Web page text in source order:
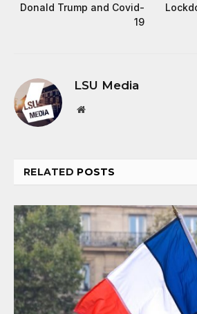
Donald Trump and Covid-
19
LSU Media
Website
RELATED POSTS